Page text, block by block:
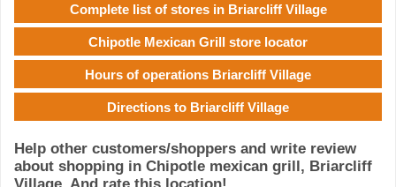
Complete list of stores in Briarcliff Village
Chipotle Mexican Grill store locator
Hours of operations Briarcliff Village
Directions to Briarcliff Village
Help other customers/shoppers and write review
about shopping in Chipotle mexican grill, Briarcliff